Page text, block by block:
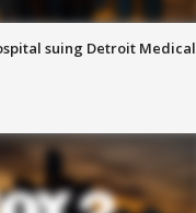
suing Detroit Medical